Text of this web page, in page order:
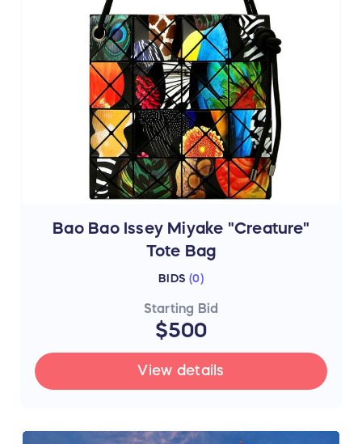
Bao Bao Issey Miyake "Creature"
Tote Bag
BIDS (0)
Starting Bid
$500
View details